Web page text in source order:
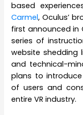
based
Carmel, Oculus’
first announced in
series of
website shedding
and technical-
plans to
of users and
entire VR industry.